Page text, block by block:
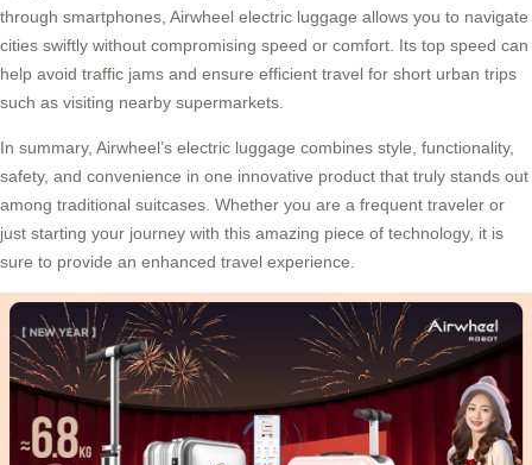
through smartphones, Airwheel electric luggage allows you to navigate
cities swiftly without compromising speed or comfort. Its top speed can
help avoid traffic jams and ensure efficient travel for short urban trips
such as visiting nearby supermarkets.
In summary, Airwheel’s electric luggage combines style, functionality,
safety, and convenience in one innovative product that truly stands out
among traditional suitcases. Whether you are a frequent traveler or
just starting your journey with this amazing piece of technology, it is
sure to provide an enhanced travel experience.